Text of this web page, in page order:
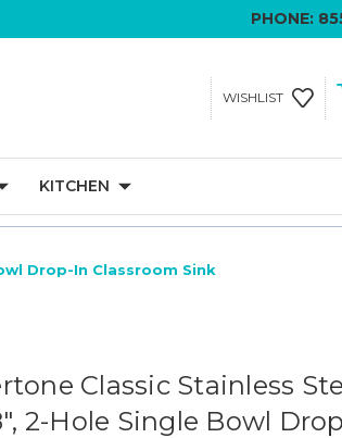
PHONE:
WISHLIST
KITCHEN
Drop-In Classroom Sink
Classic Stainless
2-Hole Single Bowl